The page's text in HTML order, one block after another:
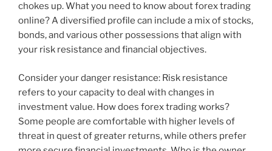
chokes up. What you need to know about forex trading
online? A diversified profile can include a mix of stocks,
bonds, and various other possessions that align with
your risk resistance and financial objectives.
Consider your danger resistance: Risk resistance
refers to your capacity to deal with changes in
investment value. How does forex trading works?
Some people are comfortable with higher levels of
threat in quest of greater returns, while others prefer